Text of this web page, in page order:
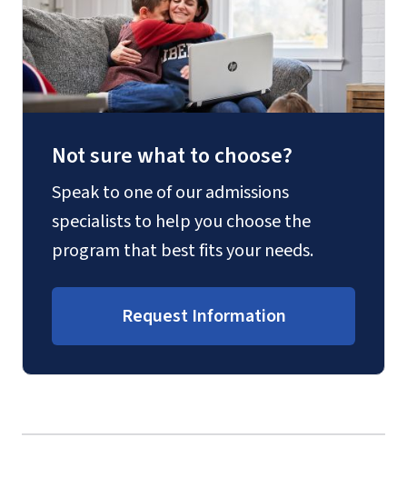
Not sure what to choose?
Speak to one of our admissions
specialists to help you choose the
program that best fits your needs.
Request Information